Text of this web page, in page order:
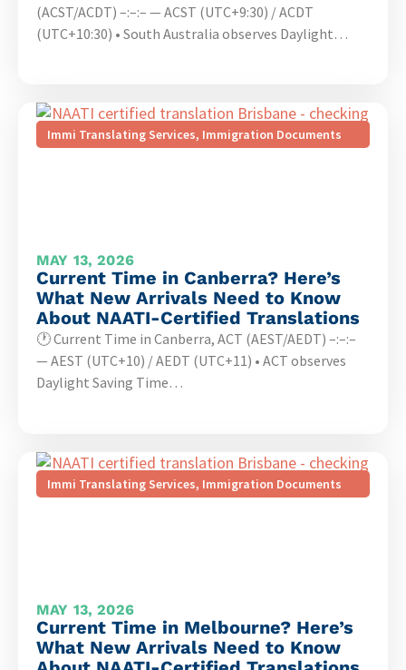
(ACST/ACDT) –:–:– — ACST (UTC+9:30) / ACDT
(UTC+10:30) • South Australia observes Daylight…
Immi Translating Services, Immigration Documents
MAY 13, 2026
Current Time in Canberra? Here’s
What New Arrivals Need to Know
About NAATI-Certified Translations
🕐 Current Time in Canberra, ACT (AEST/AEDT) –:–:–
— AEST (UTC+10) / AEDT (UTC+11) • ACT observes
Daylight Saving Time…
Immi Translating Services, Immigration Documents
MAY 13, 2026
Current Time in Melbourne? Here’s
What New Arrivals Need to Know